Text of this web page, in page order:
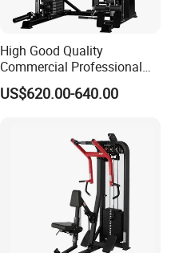
High Good Quality
Commercial Professional
Body Building Power Squat
Smith Machine
US$620.00-640.00